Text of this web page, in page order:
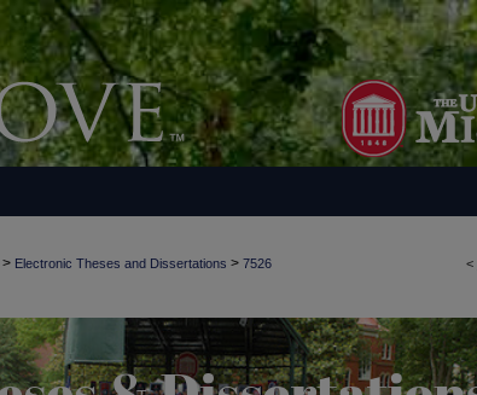
<
> Electronic Theses and Dissertations > 7526